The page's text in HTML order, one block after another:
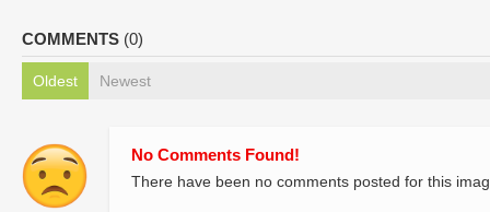
COMMENTS (0)
Oldest Newest
No Comments Found!
There have been no comments posted for this